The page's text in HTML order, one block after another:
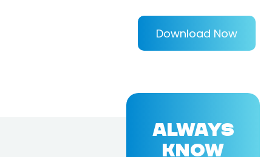
Download Now
ALWAYS
KNOW